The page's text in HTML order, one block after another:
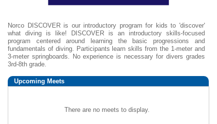
Norco DISCOVER is our introductory program for kids to 'discover'
what diving is like! DISCOVER is an introductory skills-focused
program centered around learning the basic progressions and
fundamentals of diving. Participants learn skills from the 1-meter and
3-meter springboards. No experience is necessary for divers grades
3rd-8th grade.
Upcoming Meets
There are no meets to display.